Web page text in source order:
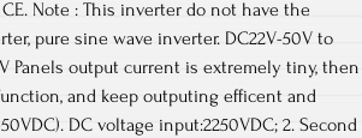
CE. Note : This inverter do not have the
pure sine wave inverter. DC22V-50V to
Panels output current is extremely tiny, then
and keep outputing efficent and
DC voltage input:2250VDC; 2. Second